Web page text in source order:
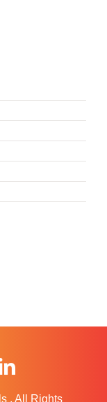
. All Rights